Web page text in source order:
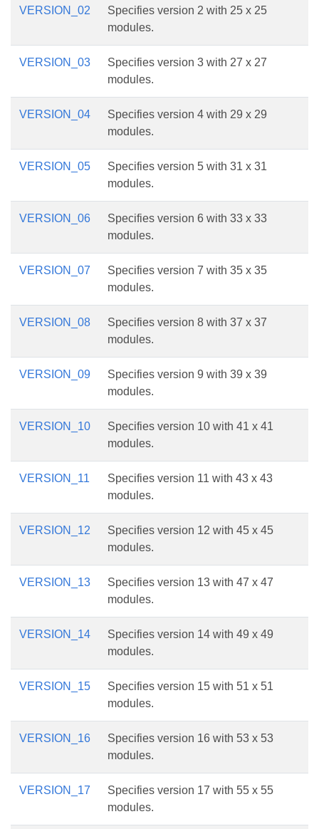
VERSION_02
Specifies version 2 with 25 x 25
modules.
VERSION_03
Specifies version 3 with 27 x 27
modules.
VERSION_04
Specifies version 4 with 29 x 29
modules.
VERSION_05
Specifies version 5 with 31 x 31
modules.
VERSION_06
Specifies version 6 with 33 x 33
modules.
VERSION_07
Specifies version 7 with 35 x 35
modules.
VERSION_08
Specifies version 8 with 37 x 37
modules.
VERSION_09
Specifies version 9 with 39 x 39
modules.
VERSION_10
Specifies version 10 with 41 x 41
modules.
VERSION_11
Specifies version 11 with 43 x 43
modules.
VERSION_12
Specifies version 12 with 45 x 45
modules.
VERSION_13
Specifies version 13 with 47 x 47
modules.
VERSION_14
Specifies version 14 with 49 x 49
modules.
VERSION_15
Specifies version 15 with 51 x 51
modules.
VERSION_16
Specifies version 16 with 53 x 53
modules.
VERSION_17
Specifies version 17 with 55 x 55
modules.